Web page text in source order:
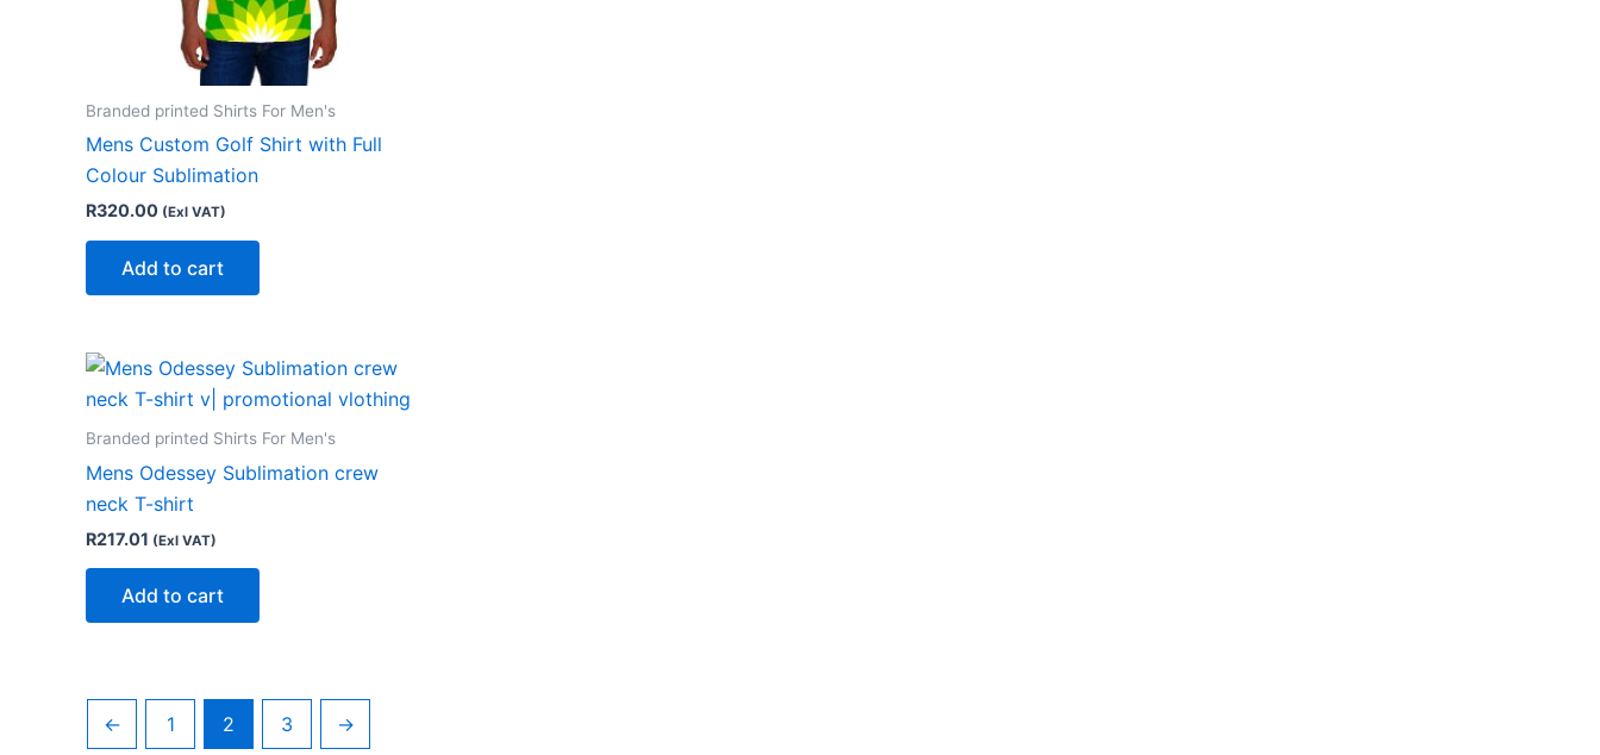
Branded printed Shirts For Men's
Mens Custom Golf Shirt with Full
Colour Sublimation
R320.00 (Exl VAT)
Add to cart
Branded printed Shirts For Men's
Mens Odessey Sublimation crew
neck T-shirt
R217.01 (Exl VAT)
Add to cart
← 1 2 3 →